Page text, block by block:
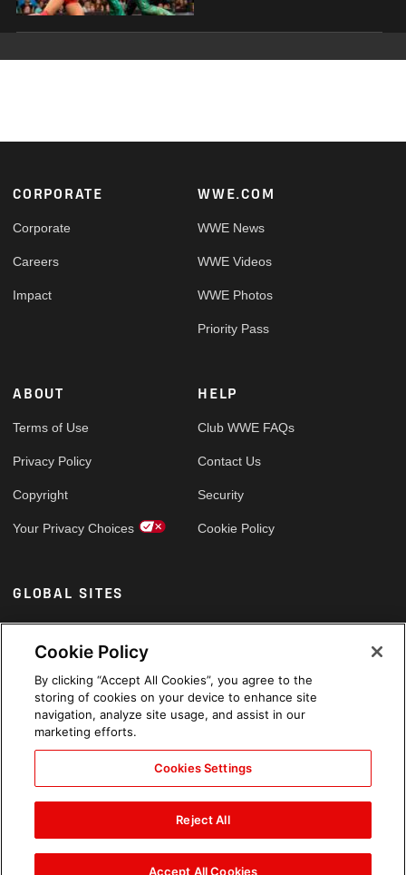
Footer
CORPORATE
Corporate
Careers
Impact
WWE.COM
WWE News
WWE Videos
WWE Photos
Priority Pass
ABOUT
Terms of Use
Privacy Policy
Copyright
Your Privacy Choices
HELP
Club WWE FAQs
Contact Us
Security
Cookie Policy
GLOBAL SITES
Arabic
Cookie Policy
By clicking “Accept All Cookies”, you agree to the
storing of cookies on your device to enhance site
navigation, analyze site usage, and assist in our
marketing efforts.
Cookies Settings
Reject All
Accept All Cookies